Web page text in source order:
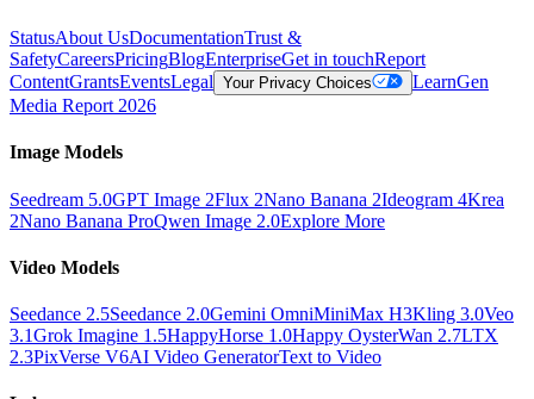
StatusAbout UsDocumentationTrust &
SafetyCareersPricingBlogEnterpriseGet in touchReport
ContentGrantsEventsLegal Your Privacy Choices LearnGen
Media Report 2026
Image Models
Seedream 5.0GPT Image 2Flux 2Nano Banana 2Ideogram 4Krea
2Nano Banana ProQwen Image 2.0Explore More
Video Models
Seedance 2.5Seedance 2.0Gemini OmniMiniMax H3Kling 3.0Veo
3.1Grok Imagine 1.5HappyHorse 1.0Happy OysterWan 2.7LTX
2.3PixVerse V6AI Video GeneratorText to Video